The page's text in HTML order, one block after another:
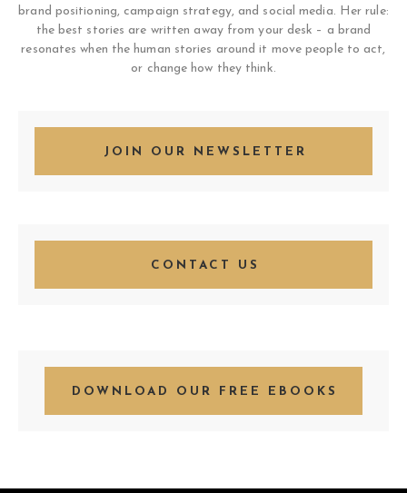
brand positioning, campaign strategy, and social media. Her rule:
the best stories are written away from your desk – a brand
resonates when the human stories around it move people to act,
or change how they think.
JOIN OUR NEWSLETTER
CONTACT US
DOWNLOAD OUR FREE EBOOKS